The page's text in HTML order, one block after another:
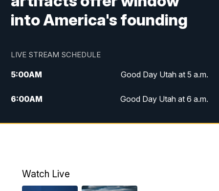
into America's founding
LIVE STREAM SCHEDULE
5:00AM Good Day Utah at 5 a.m.
6:00AM Good Day Utah at 6 a.m.
7:00AM Good Day Utah at 7 a.m.
9:00AM
Watch Live